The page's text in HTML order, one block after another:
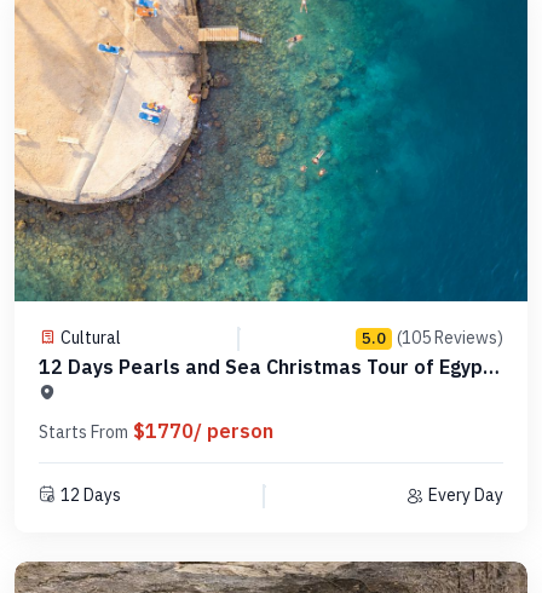
Cultural 5.0 (105 Reviews)
12 Days Pearls and Sea Christmas Tour of Egypt
-MCCT13
Starts From $1770/ person
12 Days Every Day